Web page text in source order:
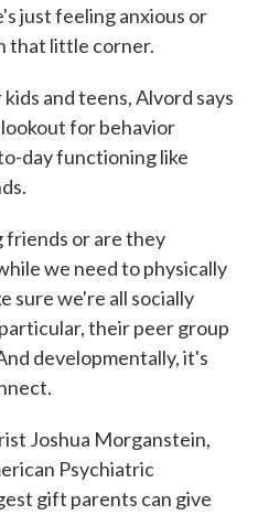
just feeling anxious or
that little corner.
and teens, Alvord says
for behavior
day functioning like
friends or are they
we need to physically
sure we're all socially
their peer group
developmentally, it's
Joshua Morganstein,
Psychiatric
gift parents can give